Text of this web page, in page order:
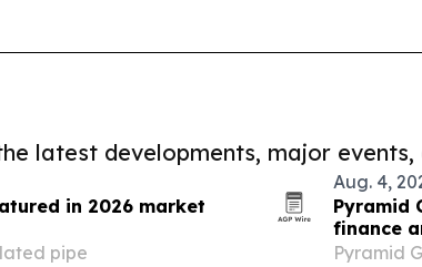
latest developments, major events,
in 2026 market
pipe
Aug. 4,
Pyramid
finance
Pyramid